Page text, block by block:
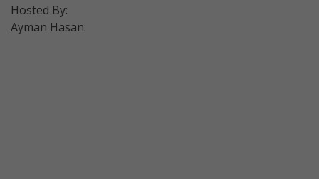
Hosted By:
Ayman Hasan: